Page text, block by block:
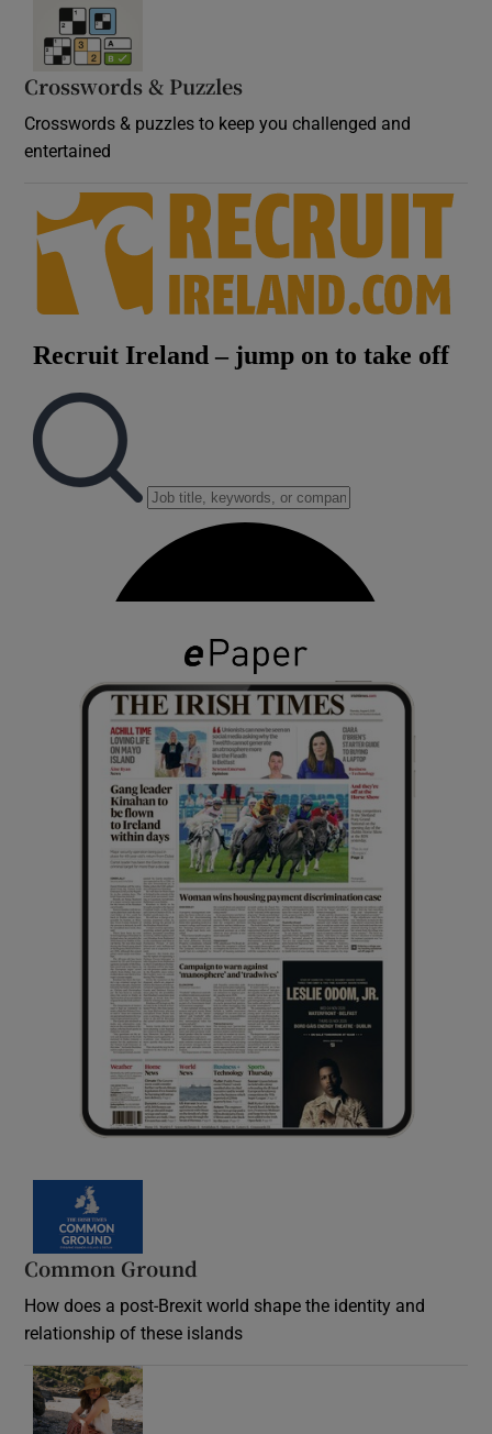
Crosswords & Puzzles
Crosswords & puzzles to keep you challenged and
entertained
Common Ground
How does a post-Brexit world shape the identity and
relationship of these islands